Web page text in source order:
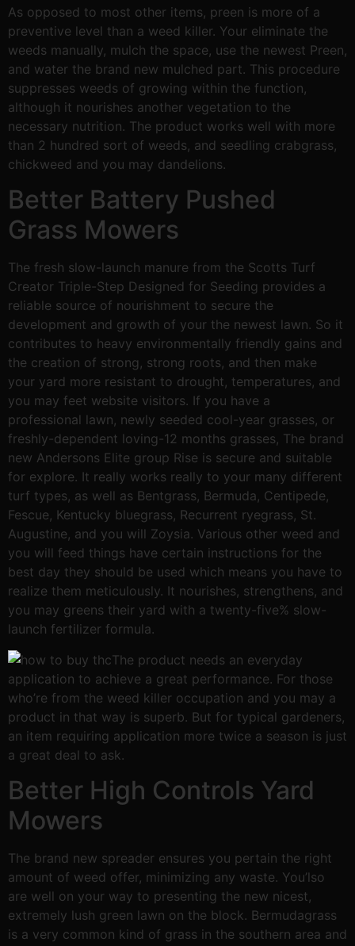
As opposed to most other items, preen is more of a
preventive level than a weed killer. Your eliminate the
weeds manually, mulch the space, use the newest Preen,
and water the brand new mulched part. This procedure
suppresses weeds of growing within the function,
although it nourishes another vegetation to the
necessary nutrition. The product works well with more
than 2 hundred sort of weeds, and seedling crabgrass,
chickweed and you may dandelions.
Better Battery Pushed
Grass Mowers
The fresh slow-launch manure from the Scotts Turf
Creator Triple-Step Designed for Seeding provides a
reliable source of nourishment to secure the
development and growth of your the newest lawn. So it
contributes to heavy environmentally friendly gains and
the creation of strong, strong roots, and then make
your yard more resistant to drought, temperatures, and
you may feet website visitors. If you have a
professional lawn, newly seeded cool-year grasses, or
freshly-dependent loving-12 months grasses, The brand
new Andersons Elite group Rise is secure and suitable
for explore. It really works really to your many different
turf types, as well as Bentgrass, Bermuda, Centipede,
Fescue, Kentucky bluegrass, Recurrent ryegrass, St.
Augustine, and you will Zoysia. Various other weed and
you will feed things have certain instructions for the
best day they should be used which means you have to
realize them meticulously. It nourishes, strengthens, and
you may greens their yard with a twenty-five% slow-
launch fertilizer formula.
The product needs an everyday
application to achieve a great performance. For those
who’re from the weed killer occupation and you may a
product in that way is superb. But for typical gardeners,
an item requiring application more twice a season is just
a great deal to ask.
Better High Controls Yard
Mowers
The brand new spreader ensures you pertain the right
amount of weed offer, minimizing any waste. You’lso
are well on your way to presenting the new nicest,
extremely lush green lawn on the block. Bermudagrass
is a very common kind of grass in the southern area and